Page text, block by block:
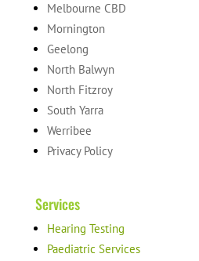
Melbourne CBD
Mornington
Geelong
North Balwyn
North Fitzroy
South Yarra
Werribee
Privacy Policy
Services
Hearing Testing
Paediatric Services